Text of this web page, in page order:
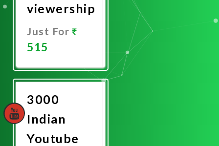
viewership
Just For
515
Now
3000
Indian
Youtube